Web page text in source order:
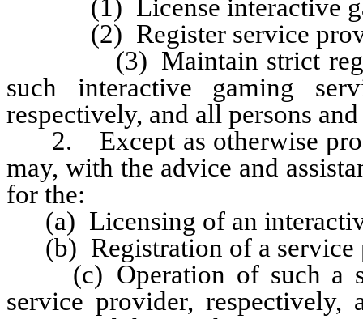
(1) License interactive
(2) Register service
(3) Maintain strict
such interactive gaming
respectively, and all persons
2. Except as otherwise
may, with the advice and
for the:
(a) Licensing of an
(b) Registration of a service
(c) Operation of such a
service provider, respectively,